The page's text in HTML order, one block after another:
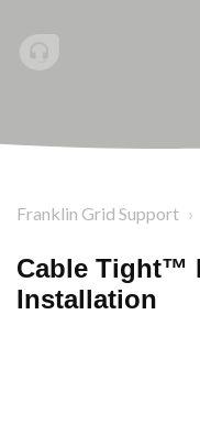
Franklin Grid Support
Cable Tight™
Installation